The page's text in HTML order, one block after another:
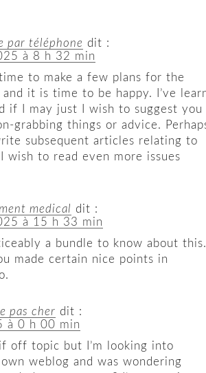
par téléphone dit :
à 8 h 32 min
to make a few plans for the
and it is time to be happy. I’ve
if I may just I wish to suggest you
grabbing things or advice.
subsequent articles relating to
wish to read even more issues
medical dit :
à 15 h 33 min
a bundle to know about this.
made certain nice points in
pas cher dit :
à 0 h 00 min
off topic but I’m looking into
weblog and was wondering